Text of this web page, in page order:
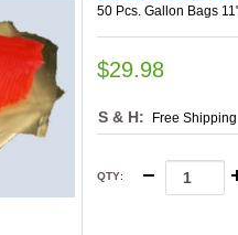
50 Pcs. Gallon Bags
$29.98
S & H: Free Shipping
QTY: